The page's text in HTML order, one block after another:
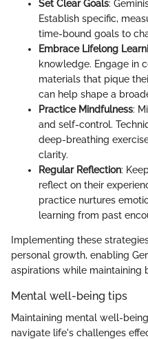
Set Clear Goals:
Establish specific,
time-bound goals to
Embrace Lifelong
knowledge. Engage in
materials that pique
can help shape a
Practice Mindfulness:
and self-control.
deep-breathing
clarity.
Regular Reflection:
reflect on their
practice nurtures
learning from past
Implementing these
personal growth, enabling
aspirations while maintaining
Mental well-being tips
Maintaining mental well-
navigate life's challenges